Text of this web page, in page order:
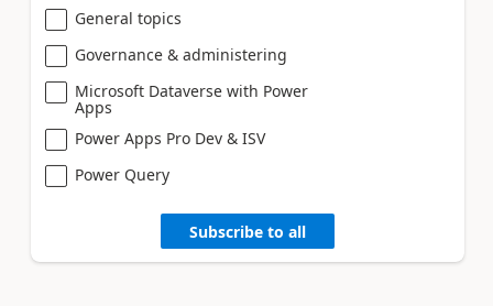
General topics
Governance & administering
Microsoft Dataverse with Power
Apps
Power Apps Pro Dev & ISV
Power Query
Subscribe to all